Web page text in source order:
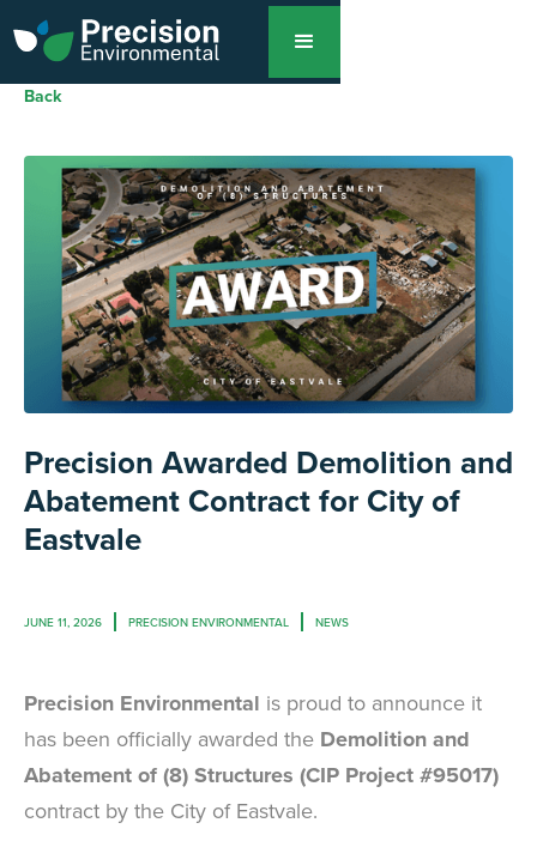
Back
Precision Awarded Demolition and
Abatement Contract for City of
Eastvale
JUNE 11, 2026 PRECISION ENVIRONMENTAL NEWS
Precision Environmental is proud to announce it
has been officially awarded the Demolition and
Abatement of (8) Structures (CIP Project #95017)
contract by the City of Eastvale.